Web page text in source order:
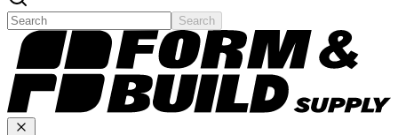
Search